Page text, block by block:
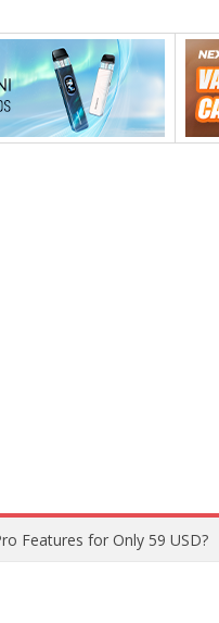
Features for Only 59 USD?